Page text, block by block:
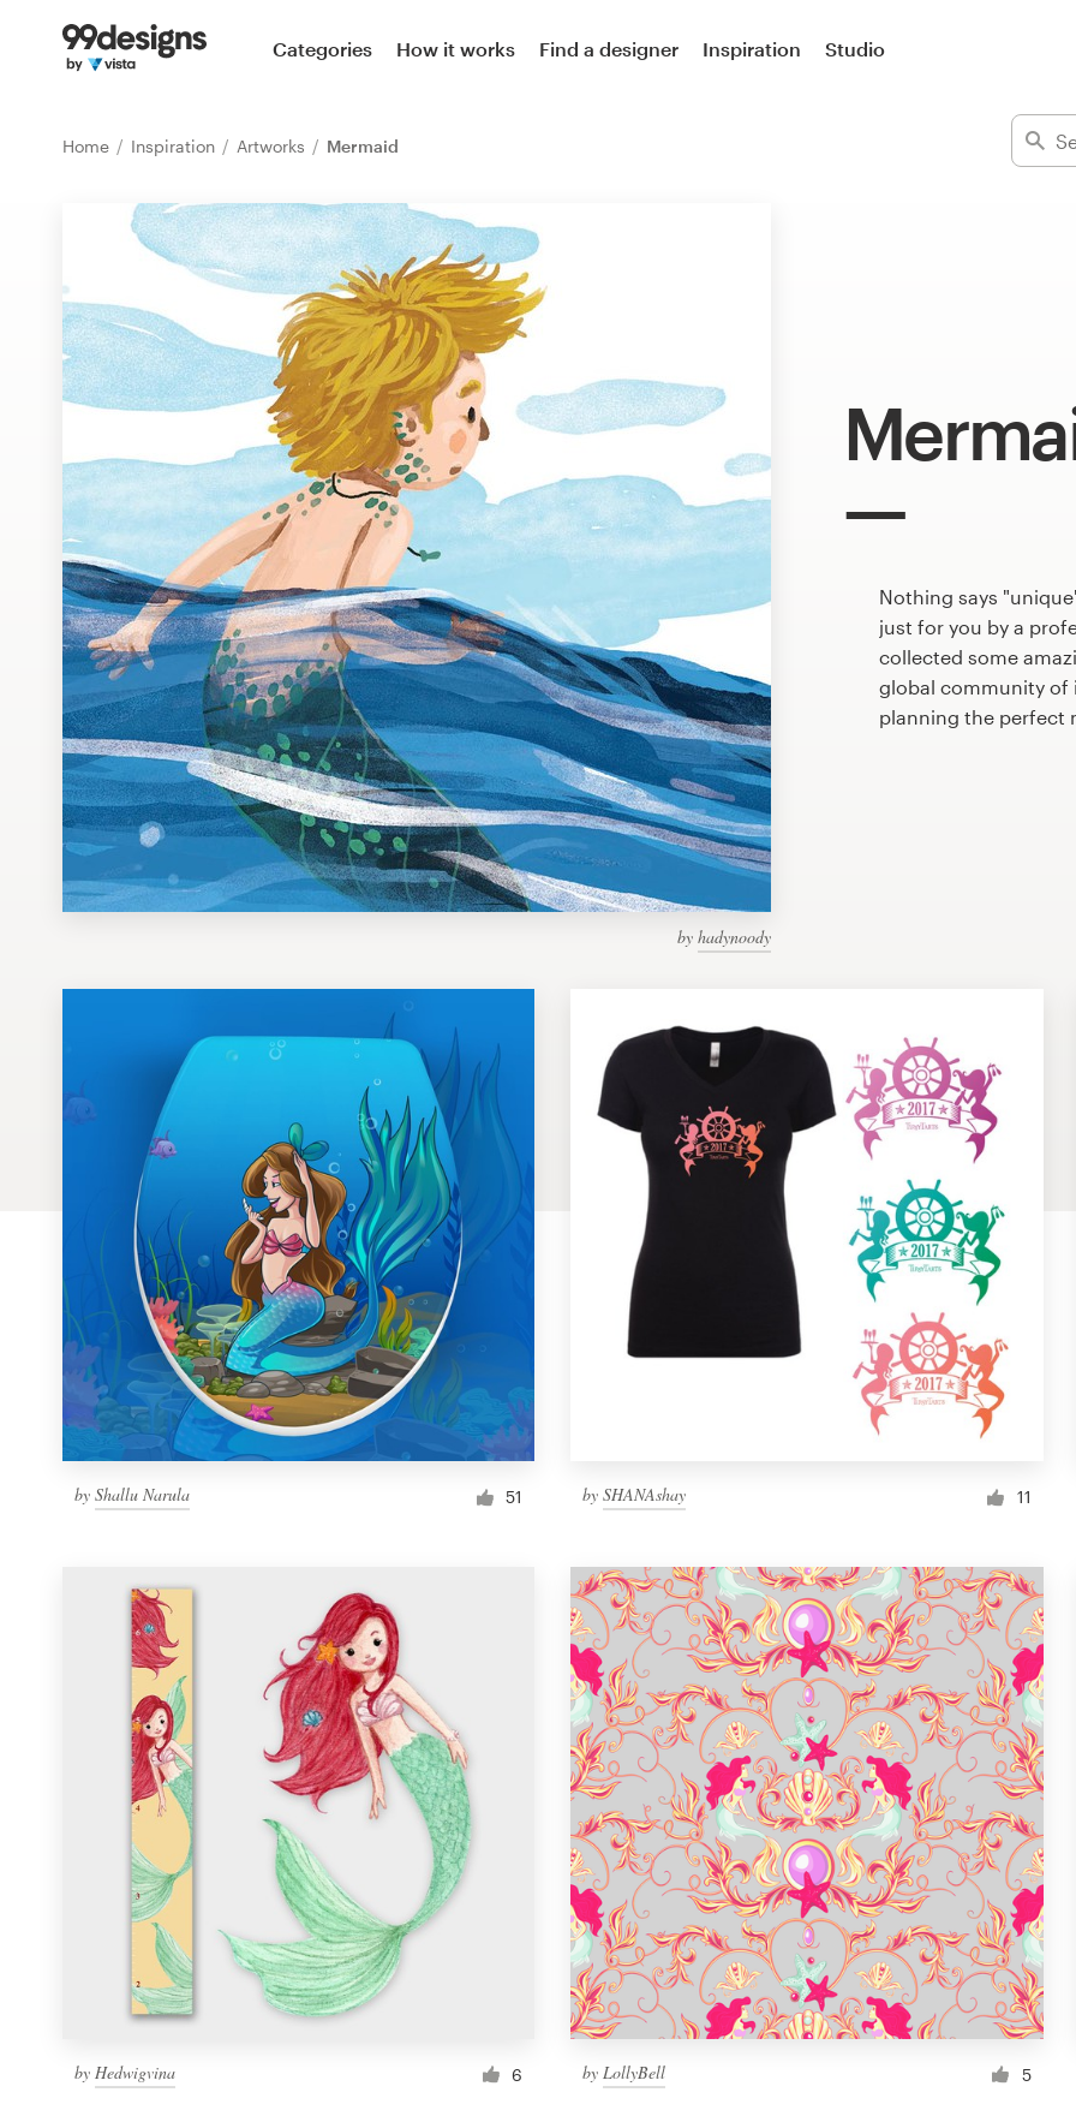
Categories How it works Find a designer Inspiration Studio
Home Inspiration Artworks Mermaid
by hadynoody
Nothing says
just for you by a
collected some
global community of
planning the perfect
by Shallu Narula 51 bySHANAshay 11
by Hedwigvina 6 by LollyBell 5
Home
Find a designer
Inspiration
99designs Pro
Design
services
Design contests
1-to-1 Projects
Find a designer
Discover inspiration
99designs Studio
99designs Pro
Web page design
Browse all categories
Support
1 800 513 1678
Become a designer